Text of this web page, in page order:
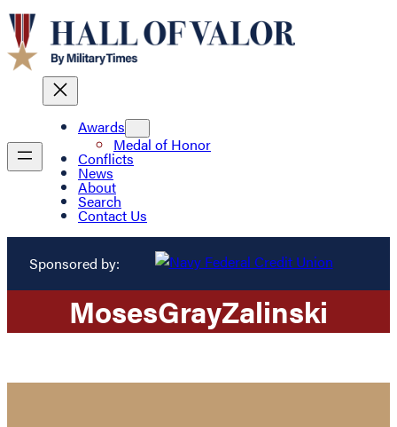
Awards
Medal of Honor
Conflicts
News
About
Search
Contact Us
Sponsored by:
MosesGrayZalinski